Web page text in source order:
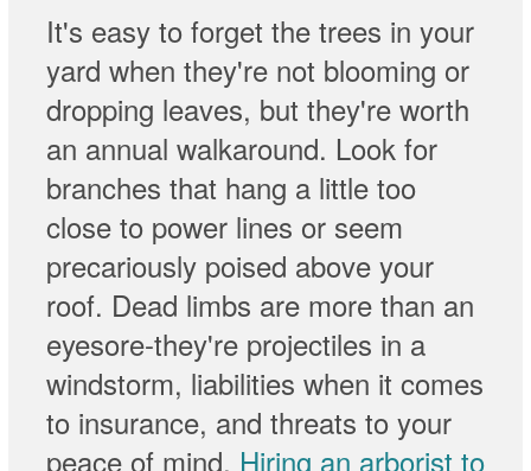
It's easy to forget the trees in your
yard when they're not blooming or
dropping leaves, but they're worth
an annual walkaround. Look for
branches that hang a little too
close to power lines or seem
precariously poised above your
roof. Dead limbs are more than an
eyesore-they're projectiles in a
windstorm, liabilities when it comes
to insurance, and threats to your
peace of mind. Hiring an arborist to